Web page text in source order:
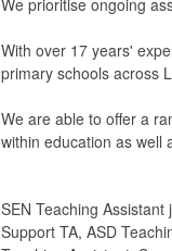
We prioritise ongoing
With over 17 years'
primary schools across
We are able to offer a
within education as well
SEN Teaching
Support TA, ASD